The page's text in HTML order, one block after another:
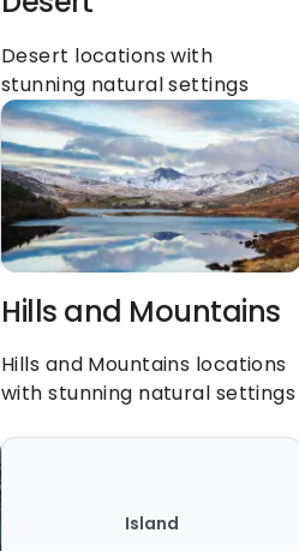
Desert locations with
stunning natural settings
Hills and Mountains
Hills and Mountains locations
with stunning natural settings
Island